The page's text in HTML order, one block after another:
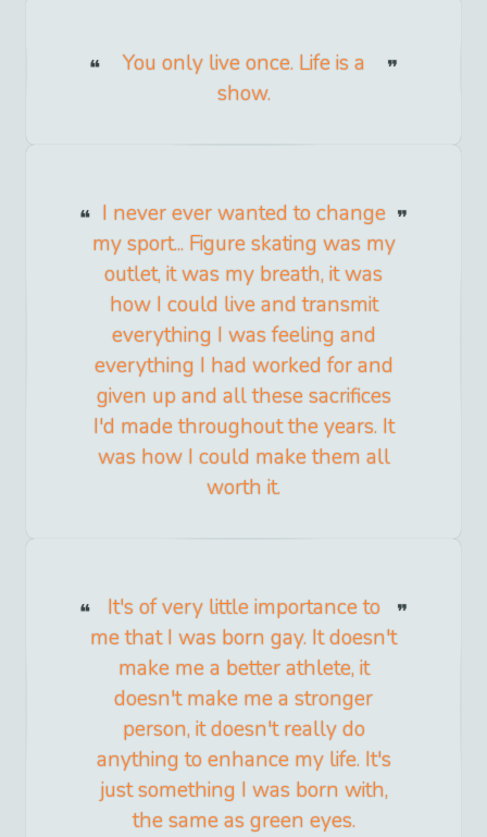
You only live once. Life is a
show.
I never ever wanted to change
my sport... Figure skating was my
outlet, it was my breath, it was
how I could live and transmit
everything I was feeling and
everything I had worked for and
given up and all these sacrifices
I'd made throughout the years. It
was how I could make them all
worth it.
It's of very little importance to
me that I was born gay. It doesn't
make me a better athlete, it
doesn't make me a stronger
person, it doesn't really do
anything to enhance my life. It's
just something I was born with,
the same as green eyes.